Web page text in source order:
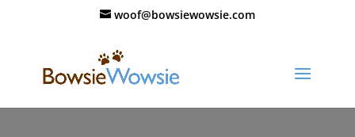
woof@bowsiewowsie.com